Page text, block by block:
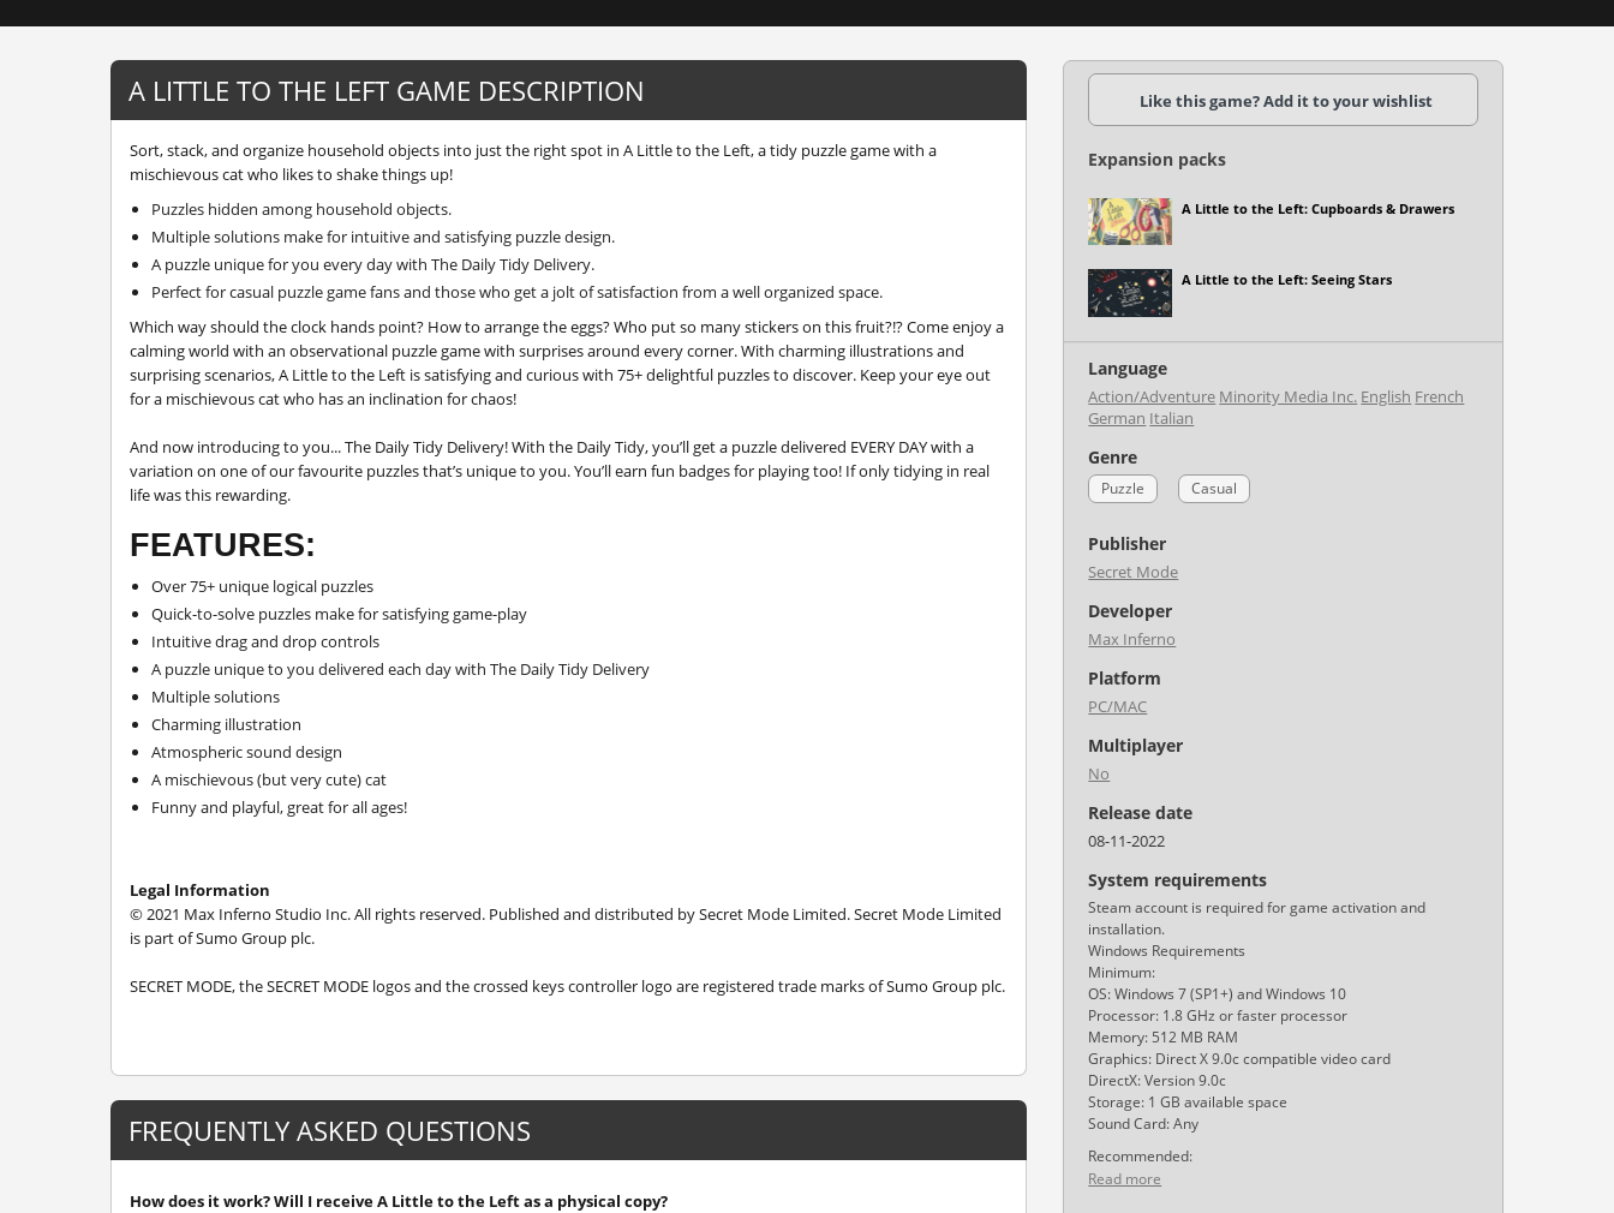
A LITTLE TO THE LEFT GAME DESCRIPTION
Sort, stack, and organize household objects into just the right spot in A Little to the Left, a tidy puzzle game with a
mischievous cat who likes to shake things up!
Puzzles hidden among household objects.
Multiple solutions make for intuitive and satisfying puzzle design.
A puzzle unique for you every day with The Daily Tidy Delivery.
Perfect for casual puzzle game fans and those who get a jolt of satisfaction from a well organized space.
Which way should the clock hands point? How to arrange the eggs? Who put so many stickers on this fruit?!? Come enjoy a
calming world with an observational puzzle game with surprises around every corner. With charming illustrations and
surprising scenarios,A Little to the Left is satisfying and curious with 75+ delightful puzzles to discover. Keep your eye out
for a mischievous cat who has an inclination for chaos!
And now introducing to you... The Daily Tidy Delivery! With the Daily Tidy, you’ll get a puzzle delivered EVERY DAY with a
variation on one of our favourite puzzles that’s unique to you. You’ll earn fun badges for playing too! If only tidying in real
life was this rewarding.
FEATURES:
Over 75+ unique logical puzzles
Quick-to-solve puzzles make for satisfying game-play
Intuitive drag and drop controls
A puzzle unique to you delivered each day with The Daily Tidy Delivery
Multiple solutions
Charming illustration
Atmospheric sound design
A mischievous (but very cute) cat
Funny and playful, great for all ages!
Legal Information
© 2021 Max Inferno Studio Inc. All rights reserved. Published and distributed by Secret Mode Limited. Secret Mode Limited
is part of Sumo Group plc.
SECRET MODE, the SECRET MODE logos and the crossed keys controller logo are registered trade marks of Sumo Group plc.
FREQUENTLY ASKED QUESTIONS
How does it work? Will I receive A Little to the Left as a physical copy?
Like this game? Add it to your wishlist
Expansion packs
A Little to the Left: Cupboards & Drawers
A Little to the Left: Seeing Stars
Language
Action/Adventure Minority Media Inc. English French
German Italian
Genre
Puzzle Casual
Publisher
Secret Mode
Developer
Max Inferno
Platform
PC/MAC
Multiplayer
No
Release date
08-11-2022
System requirements
Steam account is required for game activation and
installation.
Windows Requirements
Minimum:
OS: Windows 7 (SP1+) and Windows 10
Processor: 1.8 GHz or faster processor
Memory: 512 MB RAM
Graphics: Direct X 9.0c compatible video card
DirectX: Version 9.0c
Storage: 1 GB available space
Sound Card: Any
Recommended:
Read more